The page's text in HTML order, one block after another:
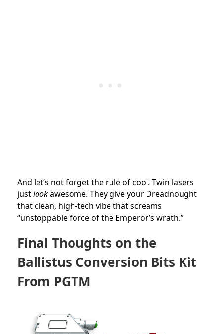
And let’s not forget the rule of cool. Twin lasers
justlookawesome. They give your Dreadnought
that clean, high-tech vibe that screams
“unstoppable force of the Emperor’s wrath.”
Final Thoughts on the
Ballistus Conversion Bits Kit
From PGTM